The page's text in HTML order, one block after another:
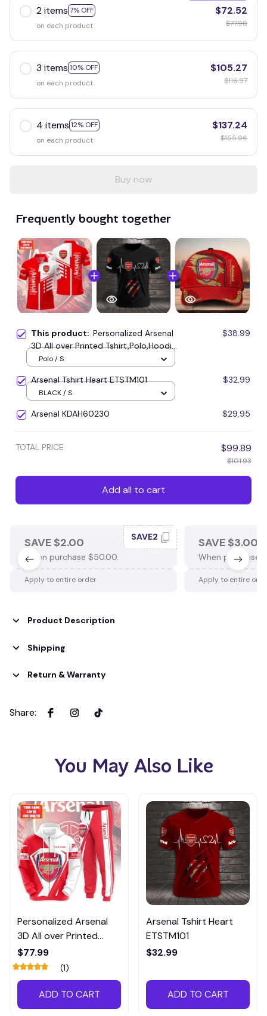
2 items 7% OFF
on each product
$72.52
$77.98
3 items 10% OFF
on each product
$105.27
$116.97
4 items 12% OFF
on each product
$137.24
$155.96
Buy now
Frequently bought together
This product: Personalized Arsenal
3D All over Printed Tshirt,Polo,Hoodie
and Sweatpants set-STMP001
$38.99
Polo / S
Arsenal Tshirt Heart ETSTM101 $32.99
BLACK / S
Arsenal KDAH60230 $29.95
TOTAL PRICE $99.89
$101.93
Add all to cart
SAVE $2.00
When purchase $50.00.
SAVE2
Apply to entire order
SAVE $3.00
When purchase
Apply to entire
Product Description
Shipping
Return & Warranty
Share:
You May Also Like
Personalized Arsenal
3D All over Printed
Hoodie and
Sweatpants set-
PTMP001
$77.99
(1)
ADD TO CART
Arsenal Tshirt Heart
ETSTM101
$32.99
ADD TO CART